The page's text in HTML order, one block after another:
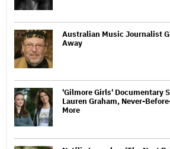
Australian Music Journalist
Away
'Gilmore Girls' Documentary
Lauren Graham, Never-
More